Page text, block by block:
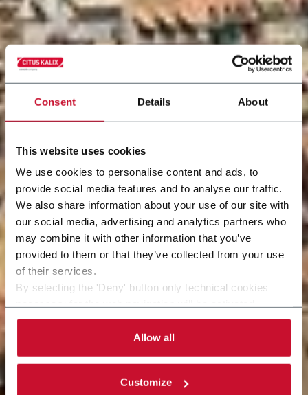
Consent Details About
This website uses cookies
We use cookies to personalise content and ads, to
provide social media features and to analyse our traffic.
We also share information about your use of our site with
our social media, advertising and analytics partners who
may combine it with other information that you’ve
provided to them or that they’ve collected from your use
of their services.
By selecting the 'Deny' button only technical cookies
By selecting the 'Customize' button you can choose the
single categories of cookies to be activated. Read the
completecookie policy.
Allow all
Customize